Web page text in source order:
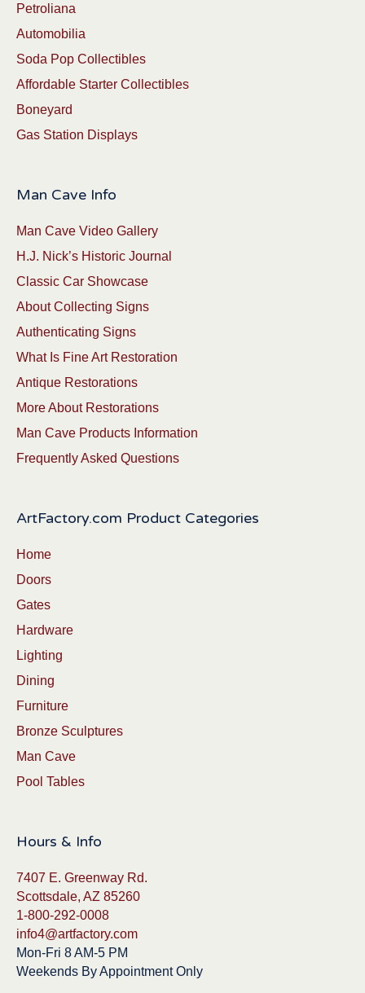
Petroliana
Automobilia
Soda Pop Collectibles
Affordable Starter Collectibles
Boneyard
Gas Station Displays
Man Cave Info
Man Cave Video Gallery
H.J. Nick’s Historic Journal
Classic Car Showcase
About Collecting Signs
Authenticating Signs
What Is Fine Art Restoration
Antique Restorations
More About Restorations
Man Cave Products Information
Frequently Asked Questions
ArtFactory.com Product Categories
Home
Doors
Gates
Hardware
Lighting
Dining
Furniture
Bronze Sculptures
Man Cave
Pool Tables
Hours & Info
7407 E. Greenway Rd.
Scottsdale, AZ 85260
1-800-292-0008
info4@artfactory.com
Mon-Fri 8 AM-5 PM
Weekends By Appointment Only